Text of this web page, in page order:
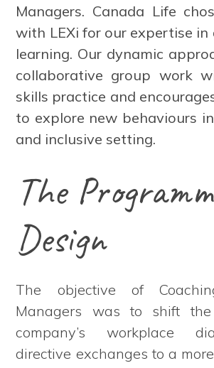
Managers. Canada Life
with LEXi for our expertise in
learning. Our dynamic
collaborative group work
skills practice and
to explore new behaviours
and inclusive setting.
The
Design
The objective of
Managers was to shift
company’s workplace
directive exchanges to a